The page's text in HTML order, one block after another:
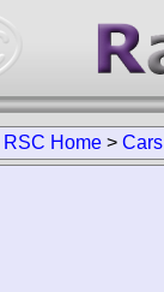
RSC Home > Cars